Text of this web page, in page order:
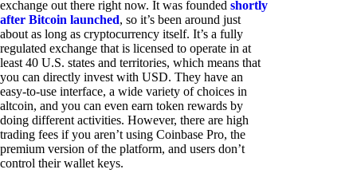
exchange out there right now. It was founded shortly
after Bitcoin launched, so it’s been around just
about as long as cryptocurrency itself. It’s a fully
regulated exchange that is licensed to operate in at
least 40 U.S. states and territories, which means that
you can directly invest with USD. They have an
easy-to-use interface, a wide variety of choices in
altcoin, and you can even earn token rewards by
doing different activities. However, there are high
trading fees if you aren’t using Coinbase Pro, the
premium version of the platform, and users don’t
control their wallet keys.